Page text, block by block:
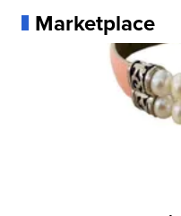
Marketplace